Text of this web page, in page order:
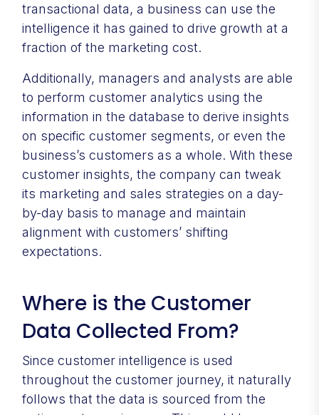
transactional data, a business can use the
intelligence it has gained to drive growth at a
fraction of the marketing cost.
Additionally, managers and analysts are able
to perform customer analytics using the
information in the database to derive insights
on specific customer segments, or even the
business’s customers as a whole. With these
customer insights, the company can tweak
its marketing and sales strategies on a day-
by-day basis to manage and maintain
alignment with customers’ shifting
expectations.
Where is the Customer
Data Collected From?
Since customer intelligence is used
throughout the customer journey, it naturally
follows that the data is sourced from the